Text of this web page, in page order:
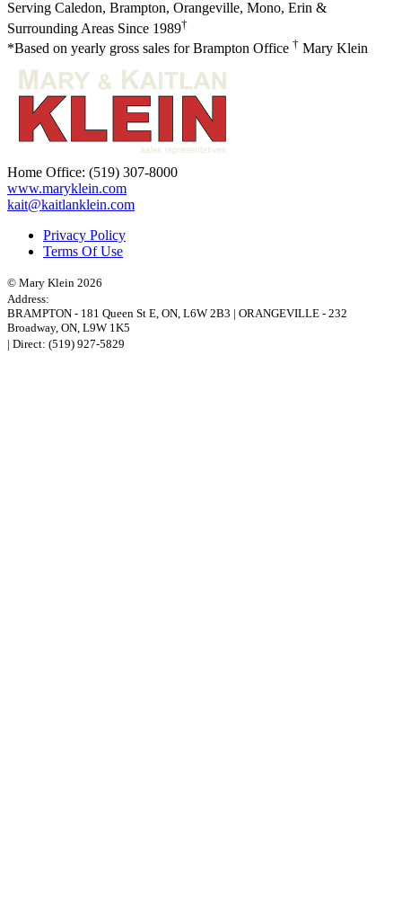
Serving Caledon, Brampton, Orangeville, Mono, Erin &
Surrounding Areas Since 1989†
*Based on yearly gross sales for Brampton Office † Mary Klein
Home Office: (519) 307-8000
www.maryklein.com
kait@kaitlanklein.com
Privacy Policy
Terms Of Use
© Mary Klein 2026
Address:
BRAMPTON - 181 Queen St E, ON, L6W 2B3 | ORANGEVILLE - 232
Broadway, ON, L9W 1K5
| Direct: (519) 927-5829